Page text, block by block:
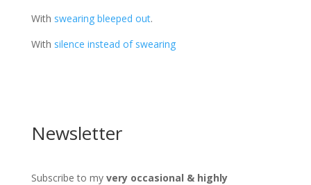
With swearing bleeped out.
With silence instead of swearing
Newsletter
Subscribe to my very occasional & highly